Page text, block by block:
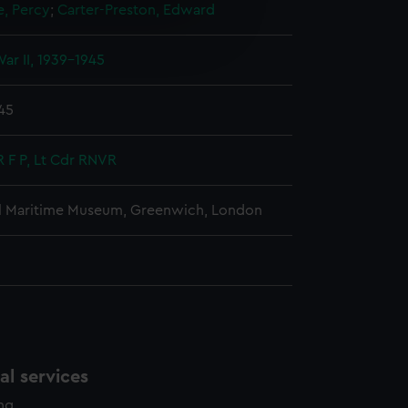
is used, and to help us
Percy; Carter-Preston, Edward
II, 1939-1945
F P, Lt Cdr RNVR
Maritime Museum, Greenwich, London
services